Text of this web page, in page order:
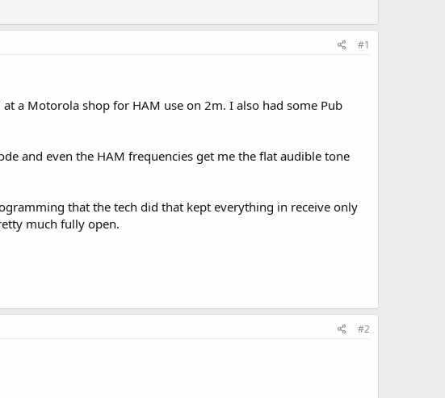
#1
a Motorola shop for HAM use on 2m. I also had some Pub
and even the HAM frequencies get me the flat audible tone
that the tech did that kept everything in receive only
much fully open.
#2